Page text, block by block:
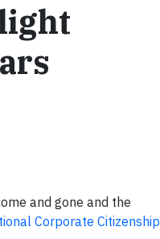
and gone and the
Corporate Citizenship